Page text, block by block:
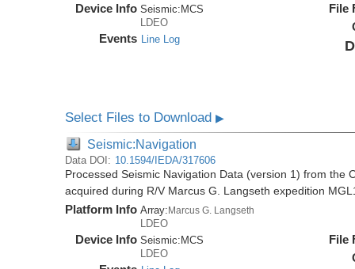
Device Info Seismic: MCS
LDEO
Events Line Log
File
Select Files to Download▶
Seismic:Navigation
Data DOI: 10.1594/IEDA/317606
Processed Seismic Navigation Data (version 1) from the
acquired during R/V Marcus G. Langseth expedition
Platform Info Array:Marcus G. Langseth
LDEO
Device Info Seismic:MCS
LDEO
File